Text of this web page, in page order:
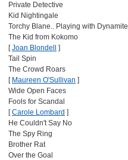
Private Detective
Kid Nightingale
Torchy Blane.. Playing with Dynamite
The Kid from Kokomo
[Joan Blondell
]
Tail Spin
The Crowd Roars
[ Maureen O'Sullivan ]
Wide Open Faces
Fools for Scandal
[Carole Lombard ]
He Couldn't Say No
The Spy Ring
Brother Rat
Over the Goal